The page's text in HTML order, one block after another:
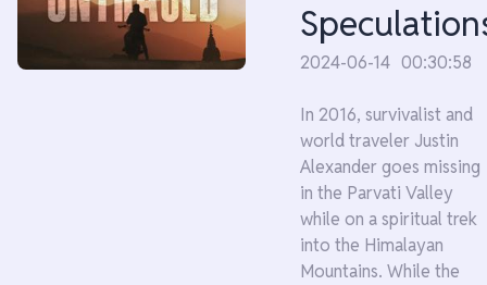
2024-06-14 00:30:58
In 2016, survivalist and
world traveler Justin
Alexander goes missing
in the Parvati Valley
while on a spiritual trek
into the Himalayan
Mountains. While the